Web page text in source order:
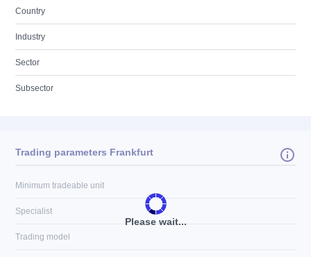
Country
Industry
Sector
Subsector
Please wait...
Trading parameters Frankfurt
Minimum tradeable unit
Specialist
Trading model